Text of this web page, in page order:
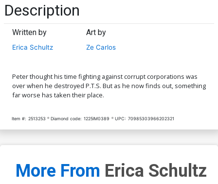
Description
Written by
Erica Schultz
Art by
Ze Carlos
Peter thought his time fighting against corrupt corporations was
over when he destroyed P.T.S. But as he now finds out, something
far worse has taken their place.
Item #: 2513253 Diamond code: 1225IM0389 UPC: 70985303966202321
More From Erica Schultz